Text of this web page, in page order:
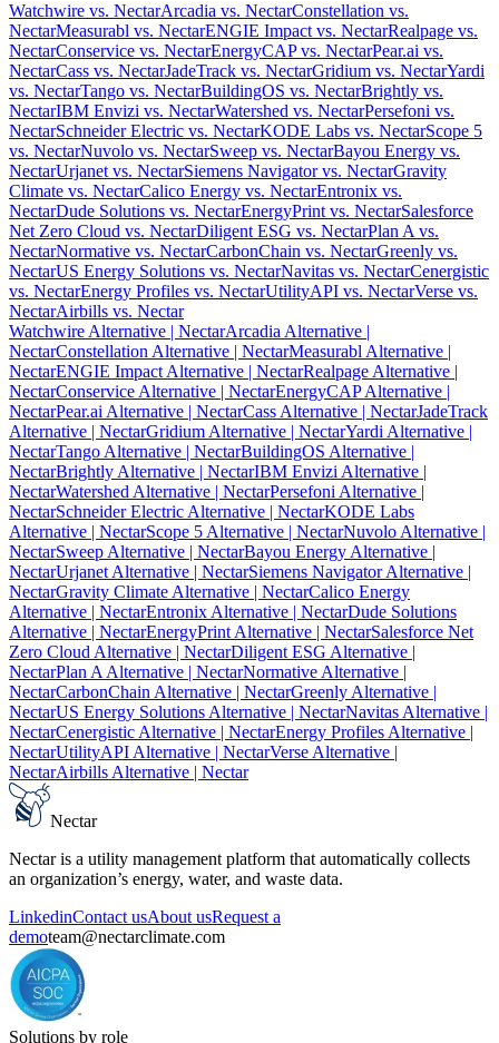
Watchwire vs. NectarArcadia vs. NectarConstellation vs.
NectarMeasurabl vs. NectarENGIE Impact vs. NectarRealpage vs.
NectarConservice vs. NectarEnergyCAP vs. NectarPear.ai vs.
NectarCass vs. NectarJadeTrack vs. NectarGridium vs. NectarYardi
vs. NectarTango vs. NectarBuildingOS vs. NectarBrightly vs.
NectarIBM Envizi vs. NectarWatershed vs. NectarPersefoni vs.
NectarSchneider Electric vs. NectarKODE Labs vs. NectarScope 5
vs. NectarNuvolo vs. NectarSweep vs. NectarBayou Energy vs.
NectarUrjanet vs. NectarSiemens Navigator vs. NectarGravity
Climate vs. NectarCalico Energy vs. NectarEntronix vs.
NectarDude Solutions vs. NectarEnergyPrint vs. NectarSalesforce
Net Zero Cloud vs. NectarDiligent ESG vs. NectarPlan A vs.
NectarNormative vs. NectarCarbonChain vs. NectarGreenly vs.
NectarUS Energy Solutions vs. NectarNavitas vs. NectarCenergistic
vs. NectarEnergy Profiles vs. NectarUtilityAPI vs. NectarVerse vs.
NectarAirbills vs. Nectar
Watchwire Alternative | NectarArcadia Alternative |
NectarConstellation Alternative | NectarMeasurabl Alternative |
NectarENGIE Impact Alternative | NectarRealpage Alternative |
NectarConservice Alternative | NectarEnergyCAP Alternative |
NectarPear.ai Alternative | NectarCass Alternative | NectarJadeTrack
Alternative | NectarGridium Alternative | NectarYardi Alternative |
NectarTango Alternative | NectarBuildingOS Alternative |
NectarBrightly Alternative | NectarIBM Envizi Alternative |
NectarWatershed Alternative | NectarPersefoni Alternative |
NectarSchneider Electric Alternative | NectarKODE Labs
Alternative | NectarScope 5 Alternative | NectarNuvolo Alternative |
NectarSweep Alternative | NectarBayou Energy Alternative |
NectarUrjanet Alternative | NectarSiemens Navigator Alternative |
NectarGravity Climate Alternative | NectarCalico Energy
Alternative | NectarEntronix Alternative | NectarDude Solutions
Alternative | NectarEnergyPrint Alternative | NectarSalesforce Net
Zero Cloud Alternative | NectarDiligent ESG Alternative |
NectarPlan A Alternative | NectarNormative Alternative |
NectarCarbonChain Alternative | NectarGreenly Alternative |
NectarUS Energy Solutions Alternative | NectarNavitas Alternative |
NectarCenergistic Alternative | NectarEnergy Profiles Alternative |
NectarUtilityAPI Alternative | NectarVerse Alternative |
NectarAirbills Alternative | Nectar
Nectar
Nectar is a utility management platform that automatically collects
an organization’s energy, water, and waste data.
LinkedinContact usAbout usRequest a
demoteam@nectarclimate.com
Solutions by role